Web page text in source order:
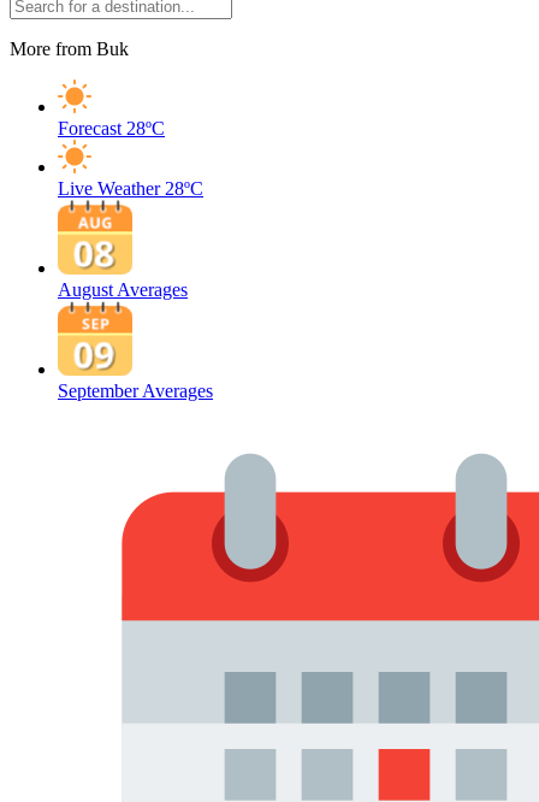
More from Buk
Forecast 28ºC
Live Weather 28ºC
August Averages
September Averages